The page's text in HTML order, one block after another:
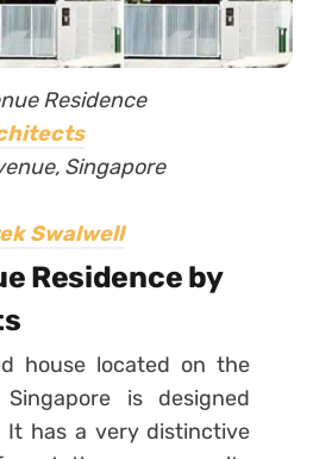
Residence
Singapore
Swalwell
Residence by
house located on the
is designed
It has a very distinctive